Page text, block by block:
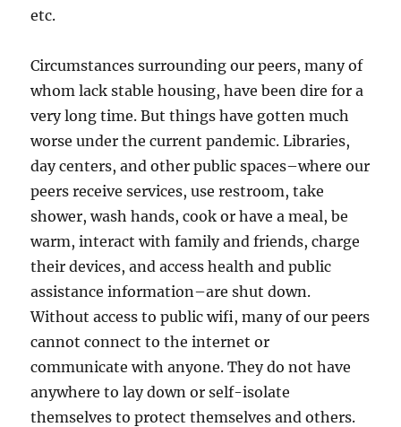
etc.
Circumstances surrounding our peers, many of
whom lack stable housing, have been dire for a
very long time. But things have gotten much
worse under the current pandemic. Libraries,
day centers, and other public spaces–where our
peers receive services, use restroom, take
shower, wash hands, cook or have a meal, be
warm, interact with family and friends, charge
their devices, and access health and public
assistance information–are shut down.
Without access to public wifi, many of our peers
cannot connect to the internet or
communicate with anyone. They do not have
anywhere to lay down or self-isolate
themselves to protect themselves and others.